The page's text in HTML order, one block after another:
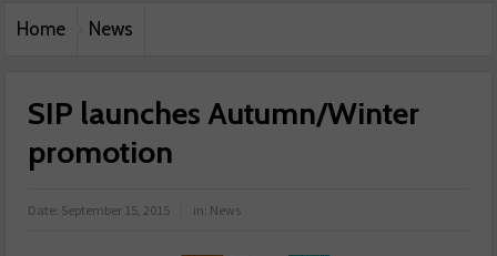
Home News
SIP launches Autumn/Winter
promotion
Date: September 15, 2015 in: News